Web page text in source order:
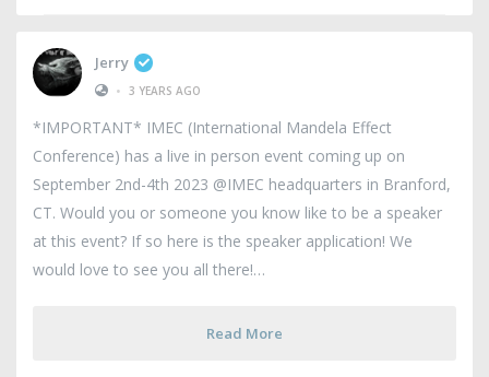
Jerry
• 3 YEARS AGO
*IMPORTANT* IMEC (International Mandela Effect
Conference) has a live in person event coming up on
September 2nd-4th 2023 @IMEC headquarters in Branford,
CT. Would you or someone you know like to be a speaker
at this event? If so here is the speaker application! We
would love to see you all there!
Read More